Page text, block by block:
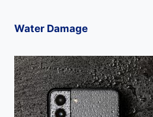
Water Damage